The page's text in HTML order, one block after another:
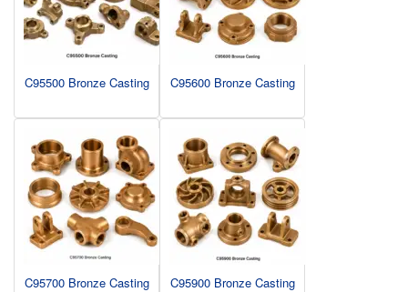
C95500 Bronze Casting C95600 Bronze Casting
C95700 Bronze Casting C95900 Bronze Casting